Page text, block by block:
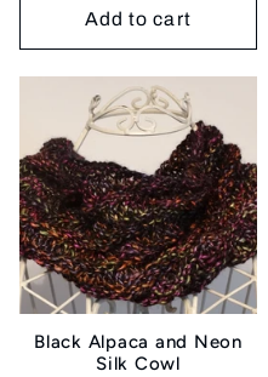
Add to cart
Black Alpaca and Neon
Silk Cowl